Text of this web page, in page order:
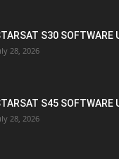
S30 SOFTWARE
28, 2026
S45 SOFTWARE
28, 2026